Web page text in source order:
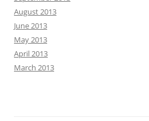
August 2013
June 2013
May 2013
April 2013
March 2013